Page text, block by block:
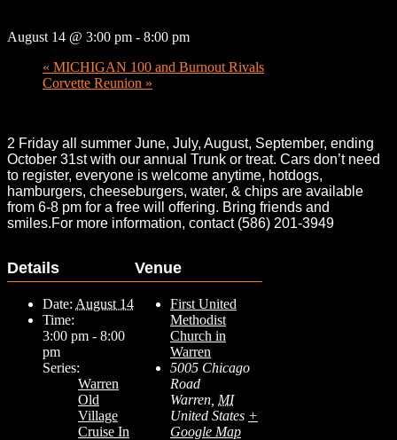
August 14 @ 3:00 pm - 8:00 pm
« MICHIGAN 100 and Burnout Rivals
Corvette Reunion »
2 Friday all summer June, July, August, September, ending
October 31st with our annual Trunk or treat. Cars don’t need
to register, everyone is welcome anytime, hotdogs,
hamburgers, cheeseburgers, water, & chips are available
from 6-8 pm for a free will offering. Bring friends and
smiles.For more information, contact (586) 201-3949
Details
Date: August 14
Time:
3:00 pm - 8:00
pm
Series:
Warren
Old
Village
Cruise In
Venue
First United
Methodist
Church in
Warren
5005 Chicago
Road
Warren MI
United States +
Google Map